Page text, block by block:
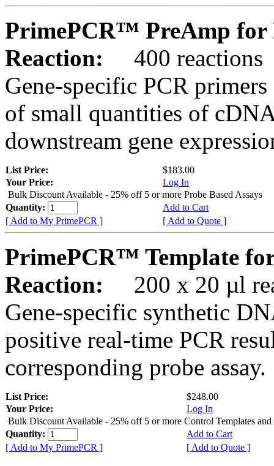
PrimePCR™ PreAmp for
Reaction:
400 reactions
Gene-specific PCR
of small quantities of
downstream gene
List Price:
$183.00
Your Price:
Log In
Bulk Discount Available - 25% off 5 or more Probe Based Assays
Quantity:
Add to Cart
[ Add to My PrimePCR ]
[ Add to Quote ]
PrimePCR™ Template
Reaction:
200 x 20 µl
Gene-specific synthetic
positive real-time PCR
corresponding probe assay.
List Price:
$248.00
Your Price:
Log In
Bulk Discount Available - 25% off 5 or more Control Templates and
Quantity:
Add to Cart
[ Add to My PrimePCR ]
[ Add to Quote ]